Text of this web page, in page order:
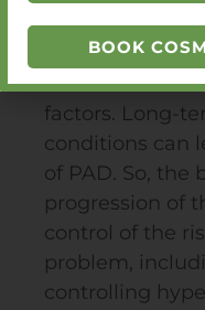
Critical Limb
progression of
PAD
factors. Long-
conditions can
of PAD. So, the
progression of
control of the
problem,
controlling
BOOK